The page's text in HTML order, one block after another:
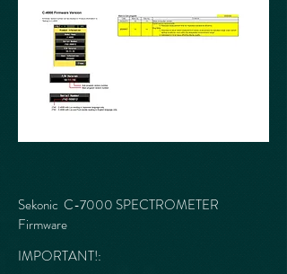
Sekonic C-7000 SPECTROMETER
Firmware
IMPORTANT!: